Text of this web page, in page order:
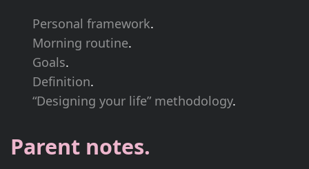
Personal framework.
Morning routine.
Goals.
Definition.
“Designing your life” methodology.
Parent notes.